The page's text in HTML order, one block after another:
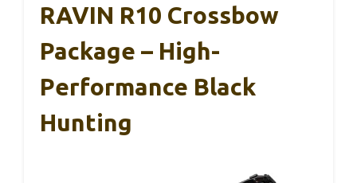
RAVIN R10 Crossbow
Package – High-
Performance Black
Hunting